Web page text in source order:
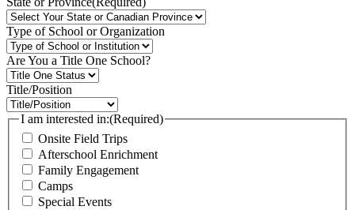
Type of School or Organization
Are You a Title One School?
Title/Position
I am interested in:(Required)
Onsite Field Trips
Afterschool Enrichment
Family Engagement
Camps
Special Events